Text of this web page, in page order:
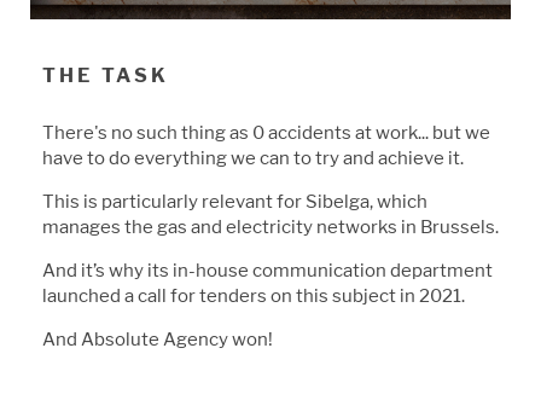
THE TASK
There's no such thing as 0 accidents at work... but we
have to do everything we can to try and achieve it.
This is particularly relevant for Sibelga, which
manages the gas and electricity networks in Brussels.
And it’s why its in-house communication department
launched a call for tenders on this subject in 2021.
And Absolute Agency won!